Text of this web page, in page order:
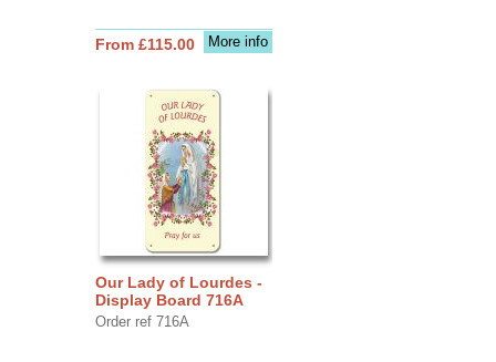
More info
From £115.00
Our Lady of Lourdes -
Display Board 716A
Order ref 716A